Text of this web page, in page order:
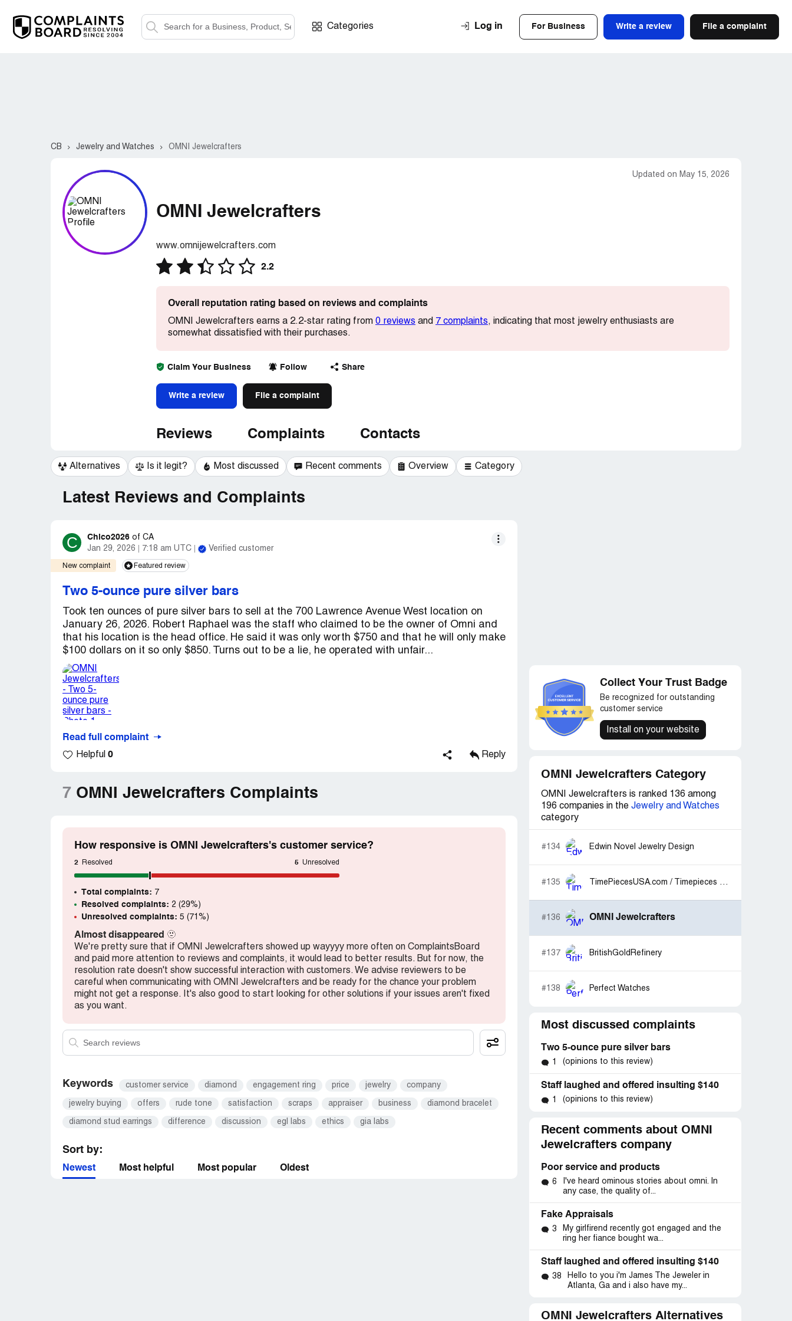
Categories Log in For Business Write a review File a complaint
CB Jewelry and Watches OMNI Jewelcrafters
Updated on May 15, 2026
OMNI Jewelcrafters
www.omnijewelcrafters.com
2.2
Overall reputation rating based on reviews and complaints
OMNI Jewelcrafters earns a 2.2-star rating from 0 reviews and 7 complaints, indicating that most jewelry enthusiasts are
somewhat dissatisfied with their purchases.
Claim Your Business Follow Share
Write a review File a complaint
Reviews Complaints Contacts
Alternatives Is it legit? Most discussed Recent comments Overview Category
Latest Reviews and Complaints
C Chico2026 of CA
Jan 29, 2026
7:18 am UTC Verified customer
New complaint Featured review
Two 5-ounce pure silver bars
Took ten ounces of pure silver bars to sell at the 700 Lawrence Avenue West location on
January 26, 2026. Robert Raphael was the staff who claimed to be the owner of Omni and
that his location is the head office. He said it was only worth $750 and that he will only make
$100 dollars on it so only $850. Turns out to be a lie, he operated with unfair...
Read full complaint
Helpful 0 Reply
7 OMNI Jewelcrafters Complaints
How responsive is OMNI Jewelcrafters's customer service?
2 Resolved 5 Unresolved
Total complaints: 7
Resolved complaints: 2 (29%)
Unresolved complaints: 5 (71%)
Almost disappeared 🫥
We're pretty sure that if OMNI Jewelcrafters showed up wayyyy more often on ComplaintsBoard
and paid more attention to reviews and complaints, it would lead to better results. But for now, the
resolution rate doesn't show successful interaction with customers. We advise reviewers to be
careful when communicating with OMNI Jewelcrafters and be ready for the chance your problem
might not get a response. It's also good to start looking for other solutions if your issues aren't fixed
as you want.
Keywords customer service diamond engagement ring price jewelry company
jewelry buying offers rude tone satisfaction scraps appraiser business diamond bracelet
diamond stud earrings difference discussion egl labs ethics gia labs
Sort by:
Newest Most helpful Most popular Oldest
Collect Your Trust Badge
Be recognized for outstanding
customer service
Install on your website
OMNI Jewelcrafters Category
OMNI Jewelcrafters is ranked 136 among
196 companies in the Jewelry and Watches
category
#134 Edwin Novel Jewelry Design
#135 TimePiecesUSA.com / Timepieces International
#136 OMNI Jewelcrafters
#137 BritishGoldRefinery
#138 Perfect Watches
Most discussed complaints
Two 5-ounce pure silver bars
1 (opinions to this review)
Staff laughed and offered insulting $140
1 (opinions to this review)
Recent comments about OMNI
Jewelcrafters company
Poor service and products
6
I've heard ominous stories about omni. In
any case, the quality of...
Fake Appraisals
3
My girlfirend recently got engaged and the
ring her fiance bought wa...
Staff laughed and offered insulting $140
38
Hello to you i'm James The Jeweler in
Atlanta, Ga and i also have my...
OMNI Jewelcrafters Alternatives